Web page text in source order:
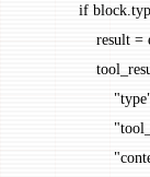
            if
                result
=